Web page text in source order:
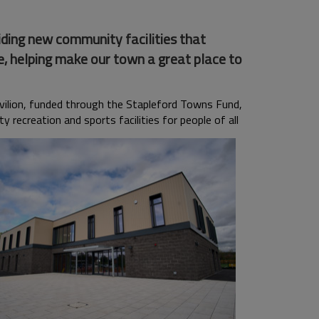
new community facilities that
make our town a great place to
funded through the Stapleford Towns Fund,
recreation and sports facilities for people of all